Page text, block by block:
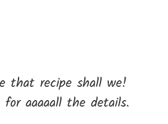
that recipe shall we!
aaaaall the details.